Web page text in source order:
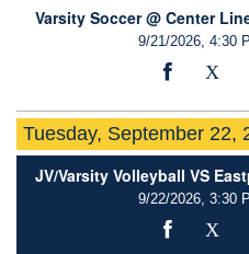
Varsity Soccer @ Center
9/21/2026, 4:30
Tuesday, September 22,
JV/Varsity Volleyball VS
9/22/2026, 3:30